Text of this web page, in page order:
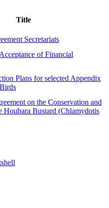
Title
Secretariats
of Financial
Plans for selected Appendix
on the Conservation and
Houbara Bustard (Chlamydotis